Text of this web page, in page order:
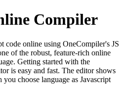
Compiler
code online using OneCompiler's JS
of the robust, feature-rich online
Getting started with the
is easy and fast. The editor shows
choose language as Javascript